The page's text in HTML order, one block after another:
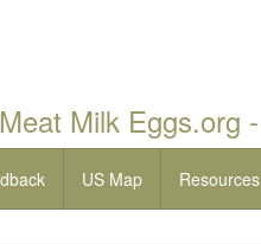
Milk Eggs.org -
US Map Resources